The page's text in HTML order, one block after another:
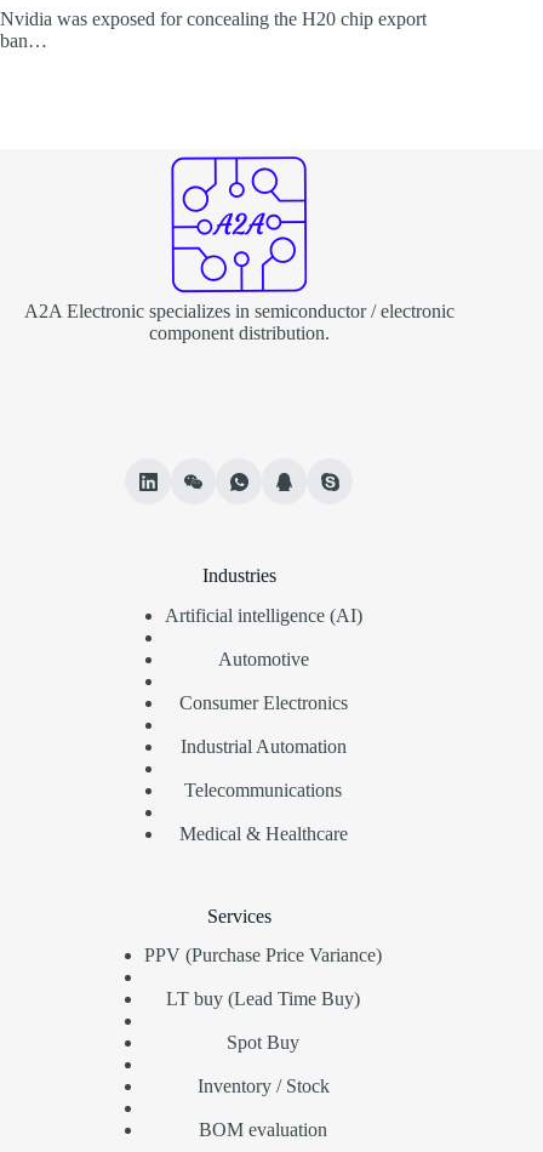
Nvidia was exposed for concealing the H20 chip export
ban…
A2A Electronic specializes in semiconductor / electronic
component distribution.
Industries
Artificial intelligence (AI)
Automotive
Consumer Electronics
Industrial Automation
Telecommunications
Medical & Healthcare
Services
PPV (Purchase Price Variance)
LT buy (Lead Time Buy)
Spot Buy
Inventory / Stock
BOM evaluation